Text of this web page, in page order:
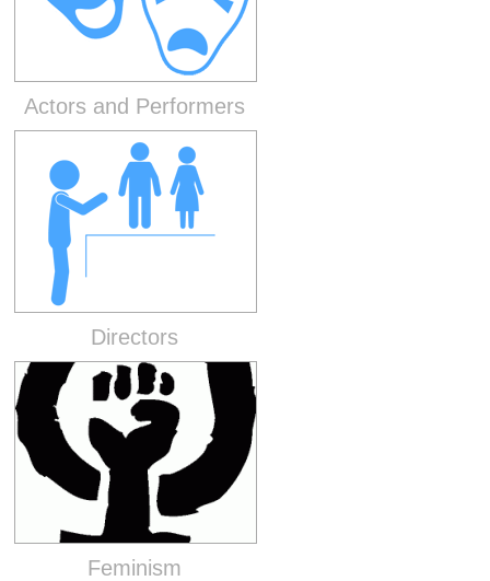
Actors and Performers
Directors
Feminism